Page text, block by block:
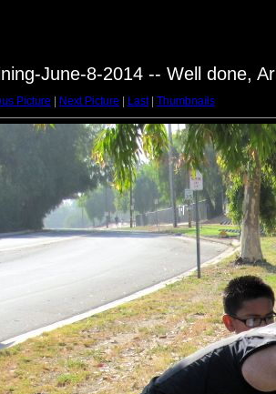
June-8-2014 -- Well done,
Picture Next Picture Last| Thumbnails